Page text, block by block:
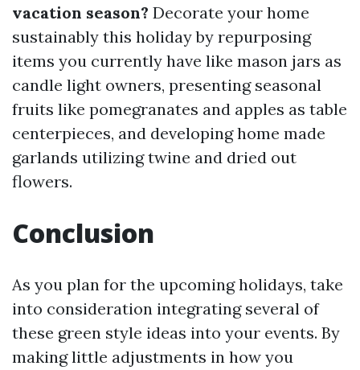
vacation season? Decorate your home
sustainably this holiday by repurposing
items you currently have like mason jars as
candle light owners, presenting seasonal
fruits like pomegranates and apples as table
centerpieces, and developing home made
garlands utilizing twine and dried out
flowers.
Conclusion
As you plan for the upcoming holidays, take
into consideration integrating several of
these green style ideas into your events. By
making little adjustments in how you